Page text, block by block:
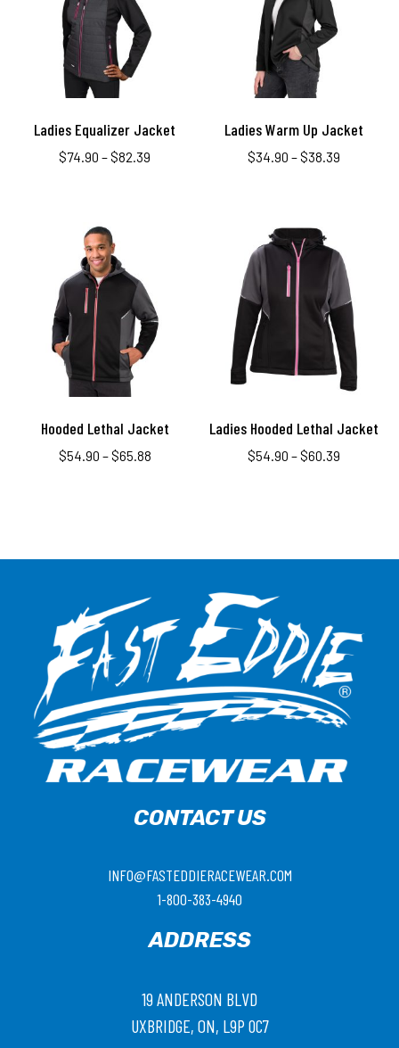
Ladies Equalizer Jacket
$74.90 –$82.39
Ladies Warm Up Jacket
$34.90 –$38.39
Hooded Lethal Jacket
$54.90 –$65.88
Ladies Hooded Lethal Jacket
$54.90 –$60.39
CONTACT US
INFO@FASTEDDIERACEWEAR.COM
1-800-383-4940
ADDRESS
19 ANDERSON BLVD
UXBRIDGE, ON, L9P 0C7